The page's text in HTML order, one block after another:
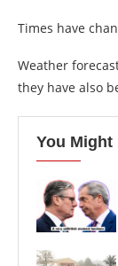
Times have
Weather
they have also
You Might